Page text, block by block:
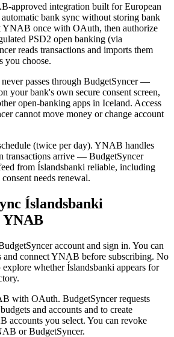
approved integration built for European
bank sync without storing bank
YNAB once with OAuth, then authorize
PSD2 open banking (via
reads transactions and imports them
you choose.
passes through BudgetSyncer —
your bank's own secure consent screen,
open-banking apps in Iceland. Access
cannot move money or change account
(twice per day). YNAB handles
transactions arrive — BudgetSyncer
from Íslandsbanki reliable, including
needs renewal.
Íslandsbanki
YNAB
account and sign in. You can
and connect YNAB before subscribing. No
whether Íslandsbanki appears for
with OAuth. BudgetSyncer requests
and accounts and to create
accounts you select. You can revoke
or BudgetSyncer.